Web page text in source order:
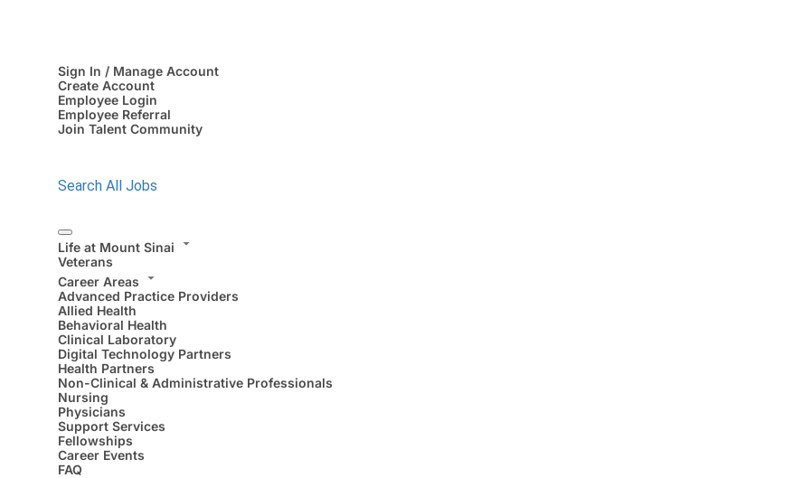
Sign In / Manage Account
Create Account
Employee Login
Employee Referral
Join Talent Community
Search All Jobs
Life at Mount Sinai
Veterans
Career Areas
Advanced Practice Providers
Allied Health
Behavioral Health
Clinical Laboratory
Digital Technology Partners
Health Partners
Non-Clinical & Administrative Professionals
Nursing
Physicians
Support Services
Fellowships
Career Events
FAQ